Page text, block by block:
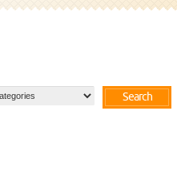
Search